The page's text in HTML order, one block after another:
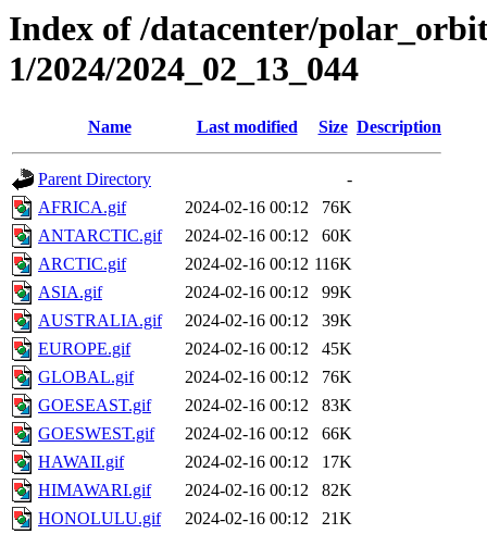
Index of /datacenter/
1/2024/2024_02_13_044
Name Last modified Size Description
Parent Directory
-
AFRICA.gif
2024-02-16 00:12
76K
ANTARCTIC.gif
2024-02-16 00:12
60K
ARCTIC.gif
2024-02-16 00:12 116K
ASIA.gif
2024-02-16 00:12
99K
AUSTRALIA.gif
2024-02-16 00:12
39K
EUROPE.gif
2024-02-16 00:12
45K
GLOBAL.gif
2024-02-16 00:12
76K
GOESEAST.gif
2024-02-16 00:12
83K
GOESWEST.gif
2024-02-16 00:12
66K
HAWAII.gif
2024-02-16 00:12
17K
HIMAWARI.gif
2024-02-16 00:12
82K
HONOLULU.gif
2024-02-16 00:12
21K